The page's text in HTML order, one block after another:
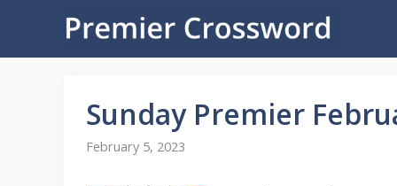
content
Sunday Premier
February 5, 2023